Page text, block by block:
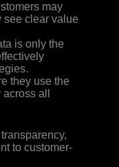
may
see clear value
is only the
they use the
all
to customer-